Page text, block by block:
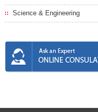
Science & Engineering